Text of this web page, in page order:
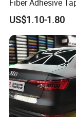
Fiber Adhesive
Sided Car Door
US$1.10-1.80